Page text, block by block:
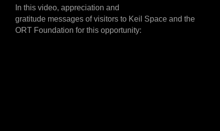
In this video,appreciation and
gratitude messages ofvisitors to Keil Space and the
ORT Foundation for this opportunity: